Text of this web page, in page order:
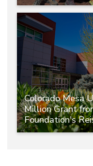
Colorado Mesa
Million Grant
Foundation's